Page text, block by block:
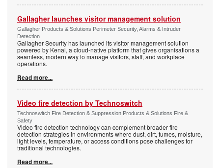
Gallagher launches visitor management solution
Gallagher Products & Solutions Perimeter Security, Alarms & Intruder
Detection
Gallagher Security has launched its visitor management solution
powered by Kenai, a cloud-native platform that gives organisations a
seamless, modern way to manage visitors, staff, and workplace
operations.
Read more...
Video fire detection by Technoswitch
Technoswitch Fire Detection & Suppression Products & Solutions Fire &
Safety
Video fire detection technology can complement broader fire
detection strategies in environments where dust, dirt, fumes, moisture,
light levels, temperature, or access conditions pose challenges for
traditional technologies.
Read more...